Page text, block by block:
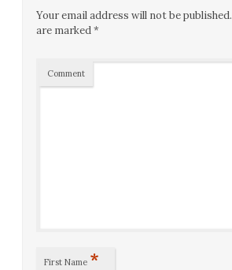
Your email address will not be published.
are marked*
Comment
First Name *